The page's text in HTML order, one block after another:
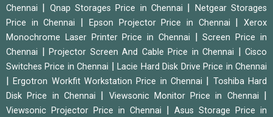
Chennai
Qnap Storages Price in Chennai
Netgear Storages
Price in Chennai
Epson Projector Price in Chennai |Xerox
Monochrome Laser Printer Price in Chennai
|Screen Price in
Chennai
Projector Screen And Cable Price in Chennai
Cisco
Switches Price in Chennai
|Lacie Hard Disk Drive Price in Chennai
|Ergotron Workfit Workstation Price in Chennai
Toshiba Hard
Disk Price in Chennai
Viewsonic Monitor Price in Chennai
Viewsonic Projector Price in Chennai
Asus Storage Price in